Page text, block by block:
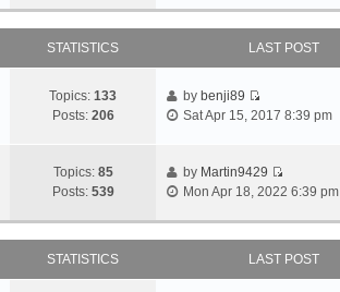
STATISTICS LAST POST
Topics: 133
Posts: 206
by benji89
Sat Apr 15, 2017 8:39 pm
Topics: 85
Posts: 539
by Martin9429
Mon Apr 18, 2022 6:39 pm
STATISTICS LAST POST